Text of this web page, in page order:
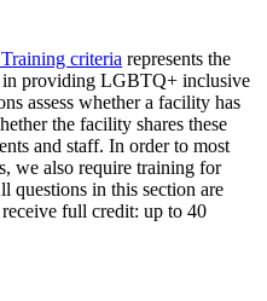
criteria represents the
in providing LGBTQ+ inclusive
assess whether a facility has
the facility shares these
and staff. In order to most
we also require training for
in this section are
full credit: up to 40